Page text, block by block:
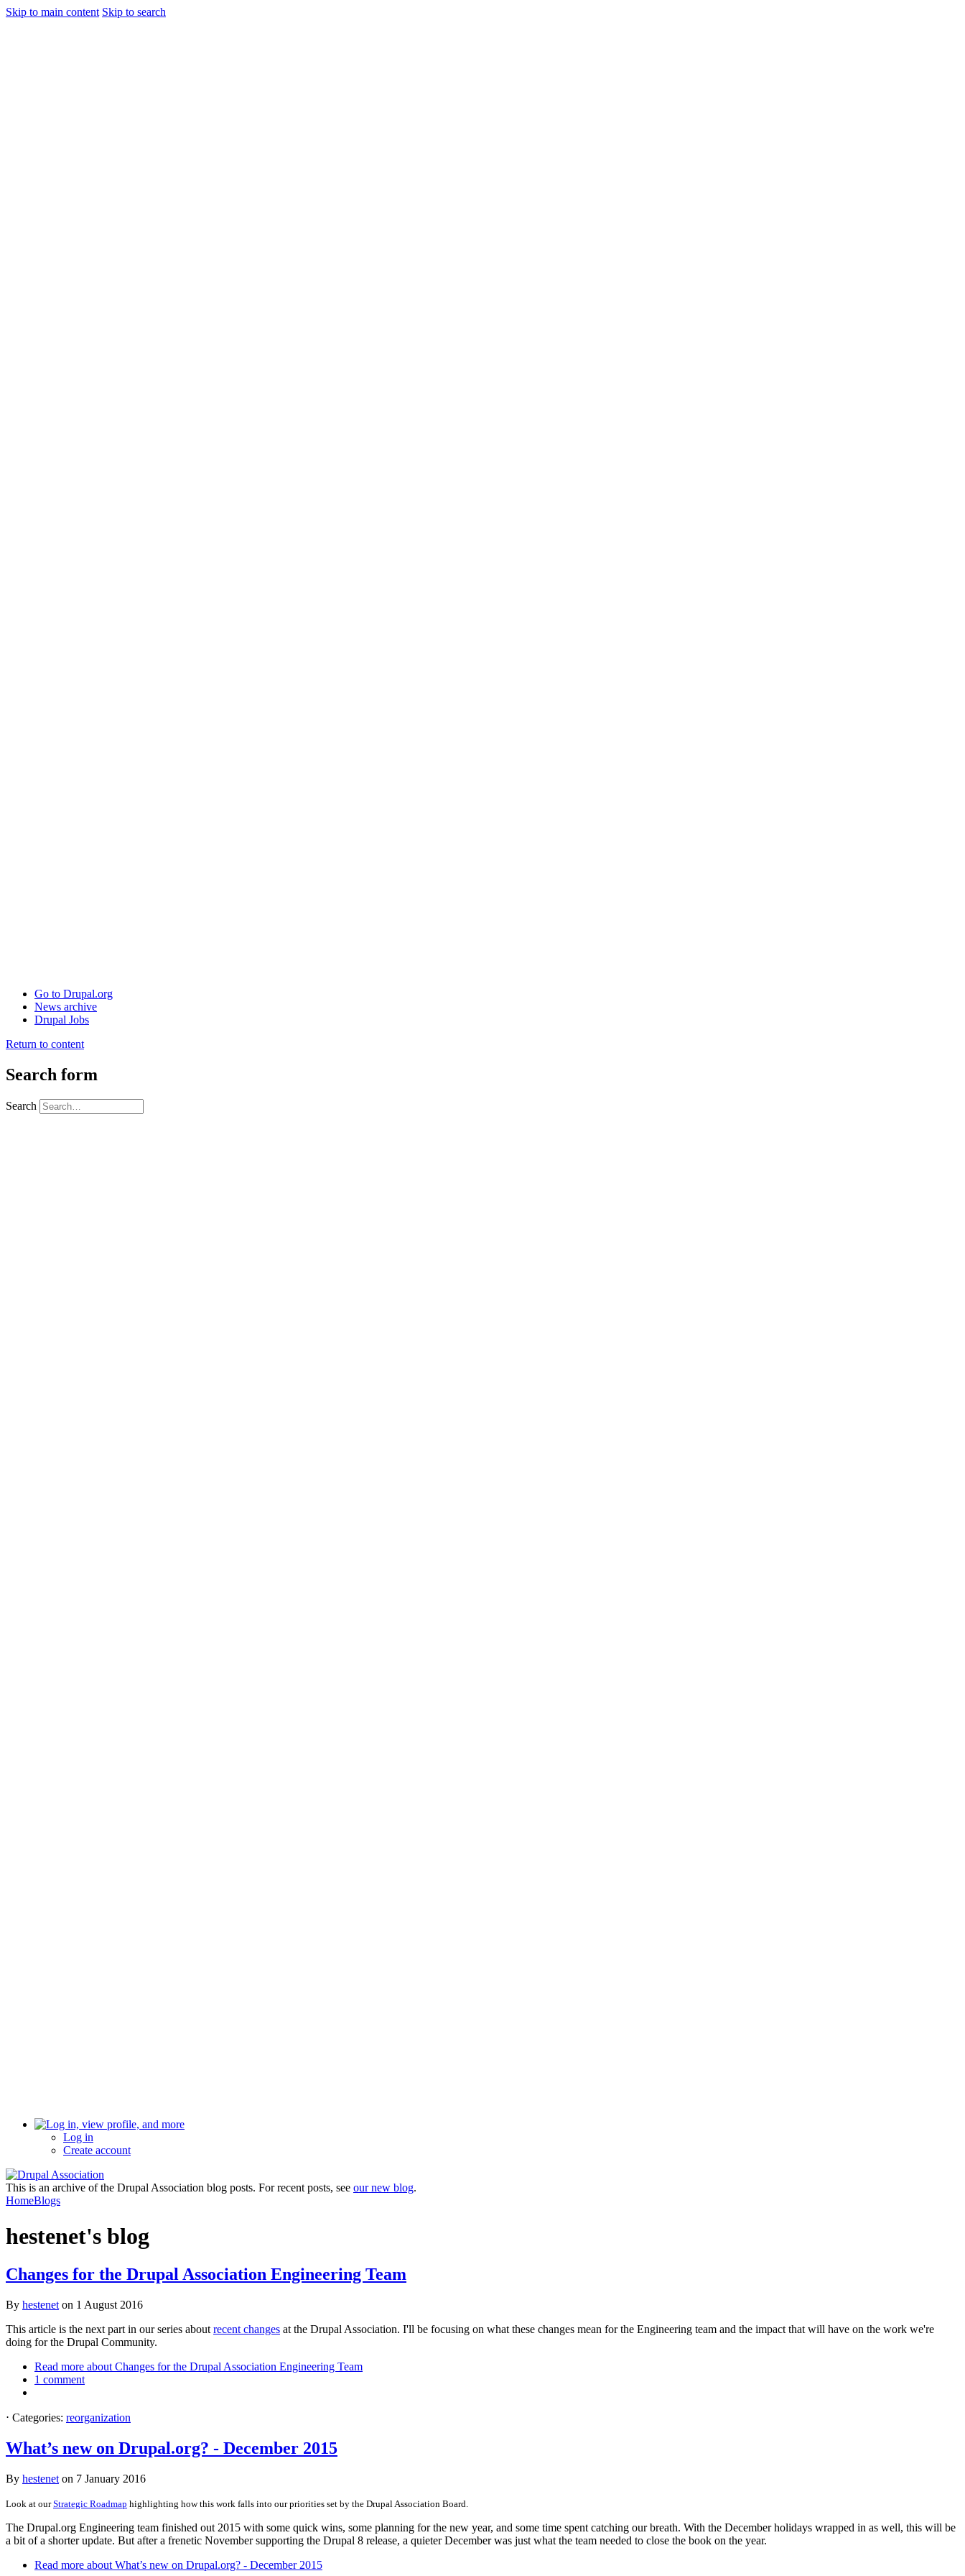
Skip to main content Skip to search
Go to Drupal.org
News archive
Drupal Jobs
Return to content
Search form
Search
Log in
Create account
This is an archive of the Drupal Association blog posts. For recent posts, see our new blog.
HomeBlogs
hestenet's blog
Changes for the Drupal Association Engineering Team
By hestenet on 1 August 2016
This article is the next part in our series about recent changes at the Drupal Association. I'll be focusing on what these changes mean for the Engineering team and the impact that will have on the work we're
doing for the Drupal Community.
Read more about Changes for the Drupal Association Engineering Team
1 comment
⋅ Categories: reorganization
What’s new on Drupal.org? - December 2015
By hestenet on 7 January 2016
Look at ourStrategic Roadmap highlighting how this work falls into our priorities set by the Drupal Association Board.
The Drupal.org Engineering team finished out 2015 with some quick wins, some planning for the new year, and some time spent catching our breath. With the December holidays wrapped in as well, this will be
a bit of a shorter update. But after a frenetic November supporting the Drupal 8 release, a quieter December was just what the team needed to close the book on the year.
Read more about What’s new on Drupal.org? - December 2015